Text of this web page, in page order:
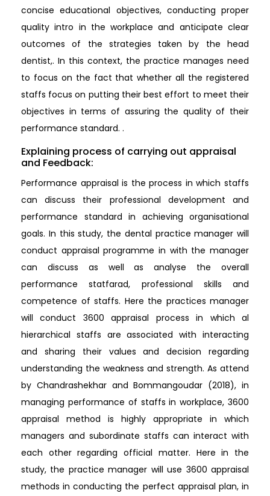
concise educational objectives, conducting proper
quality intro in the workplace and anticipate clear
outcomes of the strategies taken by the head
dentist,. In this context, the practice manages need
to focus on the fact that whether all the registered
staffs focus on putting their best effort to meet their
objectives in terms of assuring the quality of their
performance standard. .
Explaining process of carrying out appraisal
and Feedback:
Performance appraisal is the process in which staffs
can discuss their professional development and
performance standard in achieving organisational
goals. In this study, the dental practice manager will
conduct appraisal programme in with the manager
can discuss as well as analyse the overall
performance statfarad, professional skills and
competence of staffs. Here the practices manager
will conduct 3600 appraisal process in which al
hierarchical staffs are associated with interacting
and sharing their values and decision regarding
understanding the weakness and strength. As attend
by Chandrashekhar and Bommangoudar (2018), in
managing performance of staffs in workplace, 3600
appraisal method is highly appropriate in which
managers and subordinate staffs can interact with
each other regarding official matter. Here in the
study, the practice manager will use 3600 appraisal
methods in conducting the perfect appraisal plan, in